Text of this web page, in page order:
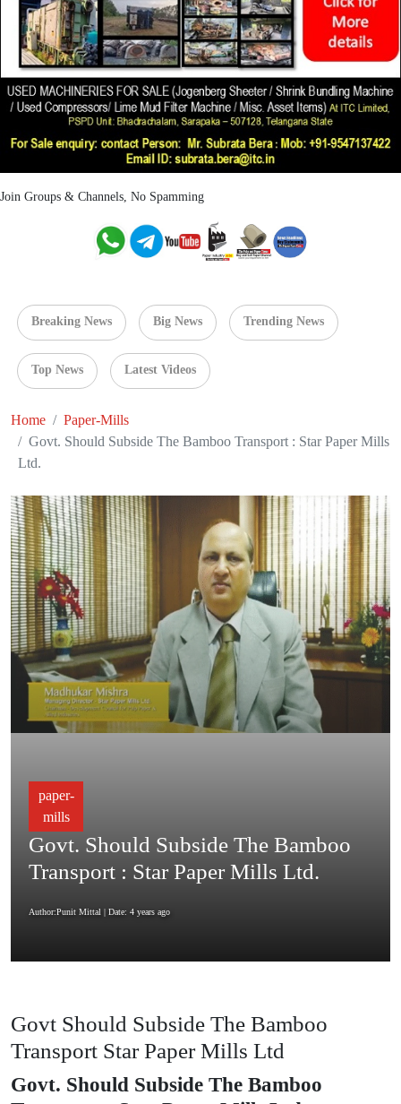
Join Groups & Channels, No Spamming
Breaking News Big News Trending News
Top News Latest Videos
Home
Paper-Mills
Govt. Should Subside The Bamboo Transport : Star Paper Mills
Ltd.
paper-
mills
Govt. Should Subside The Bamboo
Transport : Star Paper Mills Ltd.
Author:Punit Mittal | Date: 4 years ago
Govt Should Subside The Bamboo
Transport Star Paper Mills Ltd
Govt. Should Subside The Bamboo